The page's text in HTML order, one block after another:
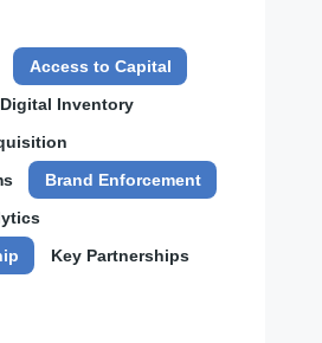
Access to Capital
Digital Inventory
Brand Enforcement
Key Partnerships